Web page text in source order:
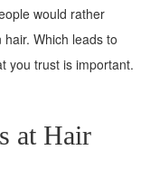
would rather
Which leads to
you trust is important.
at Hair